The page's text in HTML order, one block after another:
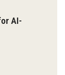
AI-